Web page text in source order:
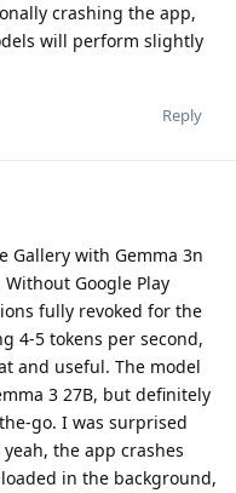
crashing the app,
will perform slightly
Reply
Gallery with Gemma 3n
Without Google Play
fully revoked for the
4-5 tokens per second,
and useful. The model
3 27B, but definitely
go. I was surprised
the app crashes
in the background,